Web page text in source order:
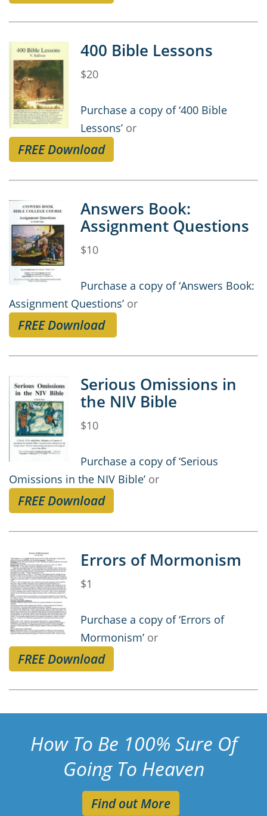
400 Bible Lessons
$20
Purchase a copy of ‘400 Bible
Lessons’ or
FREE Download
Answers Book:
Assignment Questions
$10
Purchase a copy of ‘Answers Book:
Assignment Questions’ or
FREE Download
Serious Omissions in
the NIV Bible
$10
Purchase a copy of ‘Serious
Omissions in the NIV Bible’ or
FREE Download
Errors of Mormonism
$1
Purchase a copy of ‘Errors of
Mormonism’ or
FREE Download
How To Be 100% Sure Of
Going To Heaven
Find out More